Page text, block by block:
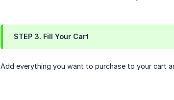
STEP 3. Fill Your Cart
Add everything you want to purchase to your cart